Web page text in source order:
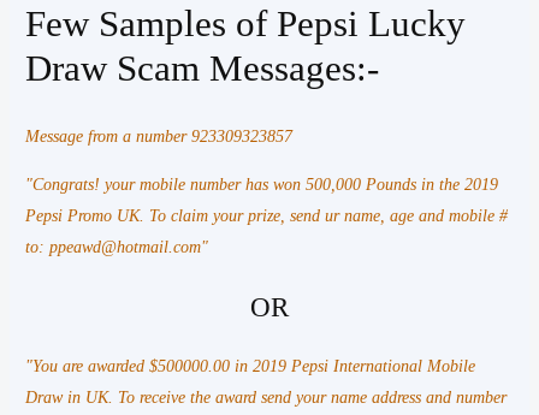
Few Samples of Pepsi Lucky
Draw Scam Messages:-
Message from a number 923309323857
"Congrats! your mobile number has won 500,000 Pounds in the 2019
Pepsi Promo UK. To claim your prize, send ur name, age and mobile #
to: ppeawd@hotmail.com"
OR
"You are awarded $500000.00 in 2019 Pepsi International Mobile
Draw in UK. To receive the award send your name address and number